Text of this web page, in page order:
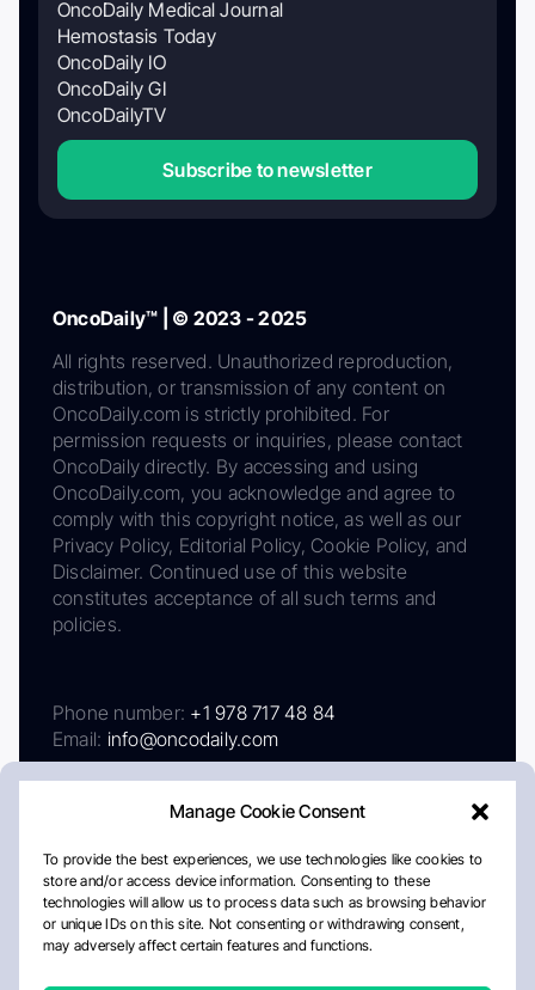
Manage Cookie Consent
To provide the best experiences, we use technologies like cookies to
store and/or access device information. Consenting to these
technologies will allow us to process data such as browsing behavior
or unique IDs on this site. Not consenting or withdrawing consent,
may adversely affect certain features and functions.
OncoDaily Medical Journal
Hemostasis Today
OncoDaily IO
OncoDaily GI
OncoDailyTV
Subscribe to newsletter
OncoDaily™ | © 2023 - 2025
All rights reserved. Unauthorized reproduction,
distribution, or transmission of any content on
OncoDaily.com is strictly prohibited. For
permission requests or inquiries, please contact
OncoDaily directly. By accessing and using
OncoDaily.com, you acknowledge and agree to
comply with this copyright notice, as well as our
Privacy Policy, Editorial Policy, Cookie Policy, and
Disclaimer. Continued use of this website
constitutes acceptance of all such terms and
policies.
Phone number: +1 978 717 48 84
Email: info@oncodaily.com
AboutPrivacy PolicyEditorial PolicyCookie Policy